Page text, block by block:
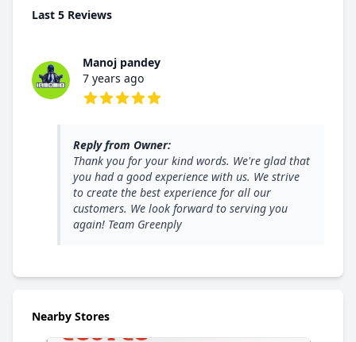
Last 5 Reviews
Manoj pandey
7 years ago
Reply from Owner:
Thank you for your kind words. We're glad that
you had a good experience with us. We strive
to create the best experience for all our
customers. We look forward to serving you
again! Team Greenply
Nearby Stores